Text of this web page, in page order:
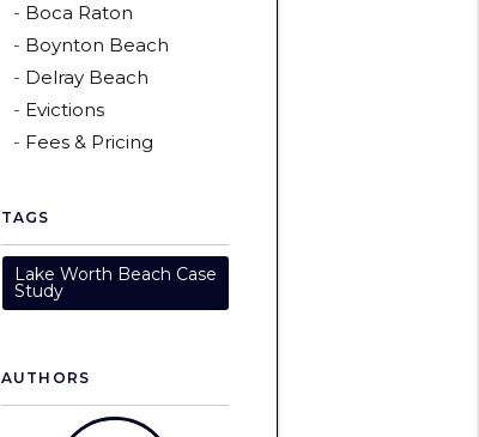
Boca Raton
Boynton Beach
Delray Beach
Evictions
Fees & Pricing
TAGS
Lake Worth Beach Case
Study
AUTHORS